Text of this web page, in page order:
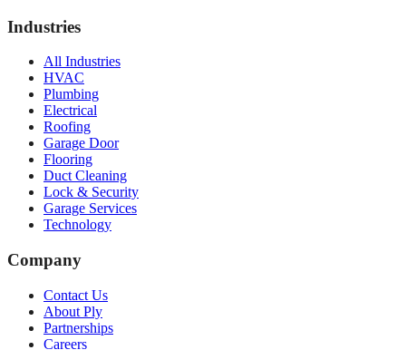
Industries
All Industries
HVAC
Plumbing
Electrical
Roofing
Garage Door
Flooring
Duct Cleaning
Lock & Security
Garage Services
Technology
Company
Contact Us
About Ply
Partnerships
Careers